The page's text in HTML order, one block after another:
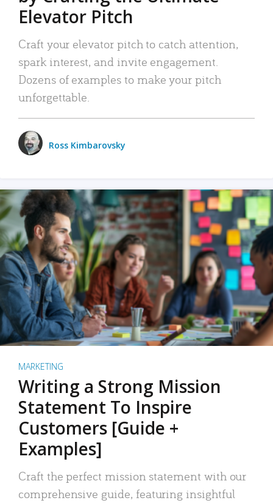
Elevator Pitch
Craft your elevator pitch to catch attention,
spark interest, and invite engagement.
Dozens of examples to make your pitch
unforgettable.
Ross Kimbarovsky
MARKETING
Writing a Strong Mission
Statement To Inspire
Customers [Guide +
Examples]
Craft the perfect mission statement with our
comprehensive guide, featuring insightful